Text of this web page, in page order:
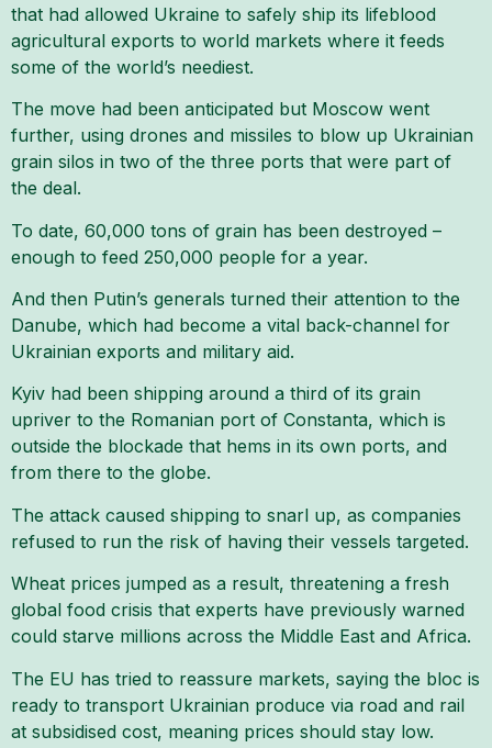
that had allowed Ukraine to safely ship its lifeblood
agricultural exports to world markets where it feeds
some of the world’s neediest.
The move had been anticipated but Moscow went
further, using drones and missiles to blow up Ukrainian
grain silos in two of the three ports that were part of
the deal.
To date, 60,000 tons of grain has been destroyed –
enough to feed 250,000 people for a year.
And then Putin’s generals turned their attention to the
Danube, which had become a vital back-channel for
Ukrainian exports and military aid.
Kyiv had been shipping around a third of its grain
upriver to the Romanian port of Constanta, which is
outside the blockade that hems in its own ports, and
from there to the globe.
The attack caused shipping to snarl up, as companies
refused to run the risk of having their vessels targeted.
Wheat prices jumped as a result, threatening a fresh
global food crisis that experts have previously warned
could starve millions across the Middle East and Africa.
The EU has tried to reassure markets, saying the bloc is
ready to transport Ukrainian produce via road and rail
at subsidised cost, meaning prices should stay low.